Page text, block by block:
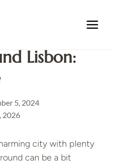
Lisbon:
5, 2024
2026
city with plenty
can be a bit